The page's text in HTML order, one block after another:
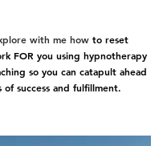
with me how to reset
FOR you using hypnotherapy
so you can catapult ahead
success and fulfillment.